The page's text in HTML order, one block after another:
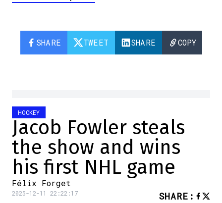
SHARE TWEET SHARE COPY
HOCKEY
Jacob Fowler steals
the show and wins
his first NHL game
Félix Forget
2025-12-11 22:22:17 SHARE :